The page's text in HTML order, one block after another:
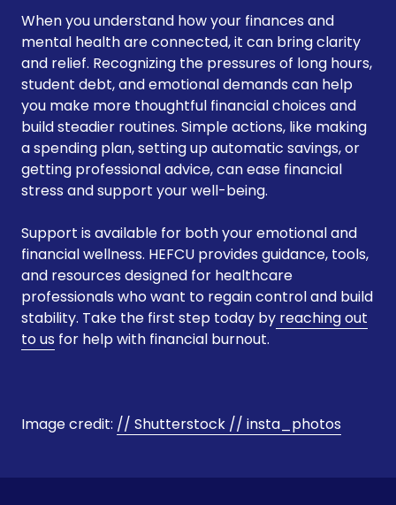
When you understand how your finances and
mental health are connected, it can bring clarity
and relief. Recognizing the pressures of long hours,
student debt, and emotional demands can help
you make more thoughtful financial choices and
build steadier routines. Simple actions, like making
a spending plan, setting up automatic savings, or
getting professional advice, can ease financial
stress and support your well-being.
Support is available for both your emotional and
financial wellness. HEFCU provides guidance, tools,
and resources designed for healthcare
professionals who want to regain control and build
stability. Take the first step today by reaching out
to us for help with financial burnout.
Image credit: // Shutterstock // insta_photos